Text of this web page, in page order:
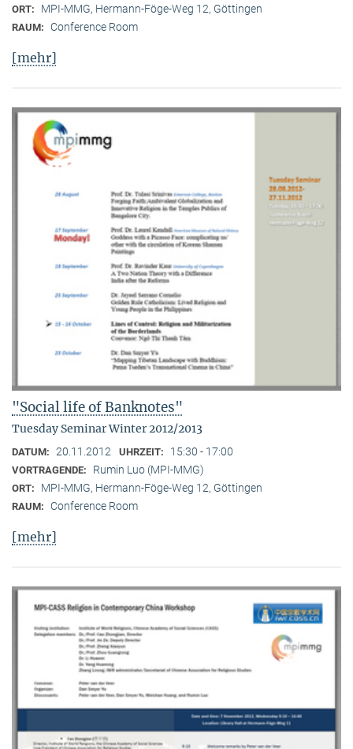
ORT: MPI-MMG, Hermann-Föge-Weg 12, Göttingen
RAUM: Conference Room
[mehr]
"Social life of Banknotes"
Tuesday Seminar Winter 2012/2013
DATUM: 20.11.2012 UHRZEIT: 15:30 - 17:00
VORTRAGENDE: Rumin Luo (MPI-MMG)
ORT: MPI-MMG, Hermann-Föge-Weg 12, Göttingen
RAUM: Conference Room
[mehr]